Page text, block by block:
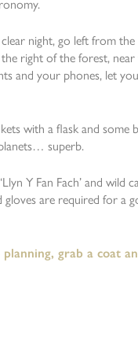
night, go left from
right of the forest,
and your phones, let
with a flask and some
superb.
Y Fan Fach’ and wild
are required for a
grab a coat